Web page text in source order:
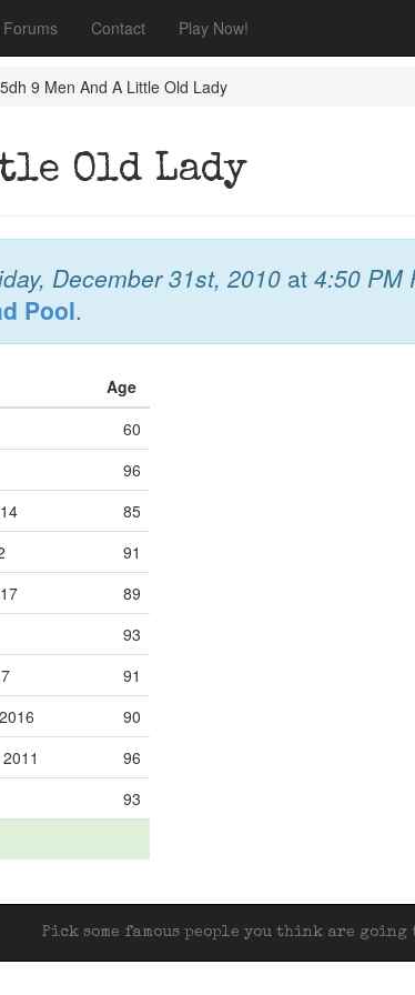
Forums Contact Play Now!
9 Men And A Little Old Lady
Old Lady
December 31st, 2010 at 4:50 PM
Pool.
Age
60
96
85
91
89
93
91
90
96
93
Pick some famous people you think are